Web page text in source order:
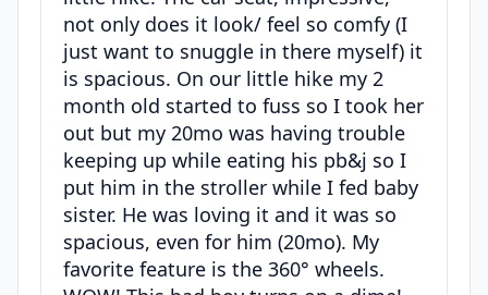
not only does it look/ feel so comfy (I
just want to snuggle in there myself) it
is spacious. On our little hike my 2
month old started to fuss so I took her
out but my 20mo was having trouble
keeping up while eating his pb&j so I
put him in the stroller while I fed baby
sister. He was loving it and it was so
spacious, even for him (20mo). My
favorite feature is the 360° wheels.